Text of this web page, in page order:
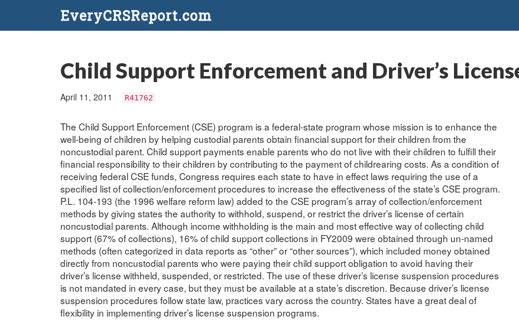
EveryCRSReport.com
Child Support Enforcement and Driver’s
April 11, 2011 R41762
The Child Support Enforcement (CSE) program is a federal-state program whose mission is to enhance the
well-being of children by helping custodial parents obtain financial support for their children from the
noncustodial parent. Child support payments enable parents who do not live with their children to fulfill their
financial responsibility to their children by contributing to the payment of childrearing costs. As a condition of
receiving federal CSE funds, Congress requires each state to have in effect laws requiring the use of a
specified list of collection/enforcement procedures to increase the effectiveness of the state’s CSE program.
P.L. 104-193 (the 1996 welfare reform law) added to the CSE program’s array of collection/enforcement
methods by giving states the authority to withhold, suspend, or restrict the driver’s license of certain
noncustodial parents. Although income withholding is the main and most effective way of collecting child
support (67% of collections), 16% of child support collections in FY2009 were obtained through un-named
methods (often categorized in data reports as “other” or “other sources”), which included money obtained
directly from noncustodial parents who were paying their child support obligation to avoid having their
driver’s license withheld, suspended, or restricted. The use of these driver’s license suspension procedures
is not mandated in every case, but they must be available at a state’s discretion. Because driver’s license
suspension procedures follow state law, practices vary across the country. States have a great deal of
flexibility in implementing driver’s license suspension programs.